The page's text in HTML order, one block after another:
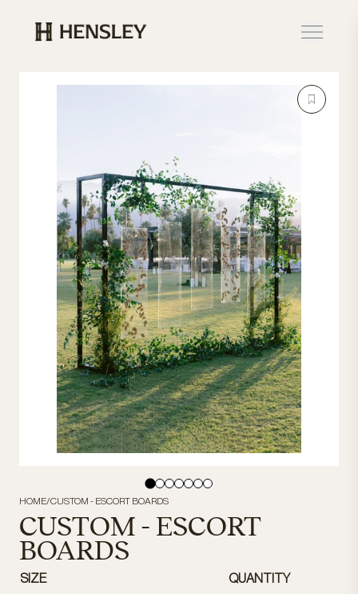
Hensley Event Resources
HOME/CUSTOM - ESCORT BOARDS
CUSTOM - ESCORT
BOARDS
SIZE QUANTITY